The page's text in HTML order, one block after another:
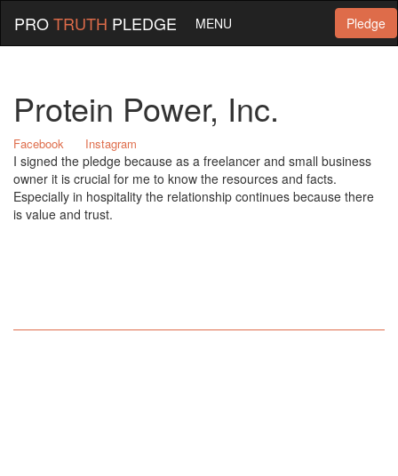
Pledge
PROTRUTH PLEDGE MENU
Protein Power, Inc.
Facebook Instagram
I signed the pledge because as a freelancer and small business
owner it is crucial for me to know the resources and facts.
Especially in hospitality the relationship continues because there
is value and trust.